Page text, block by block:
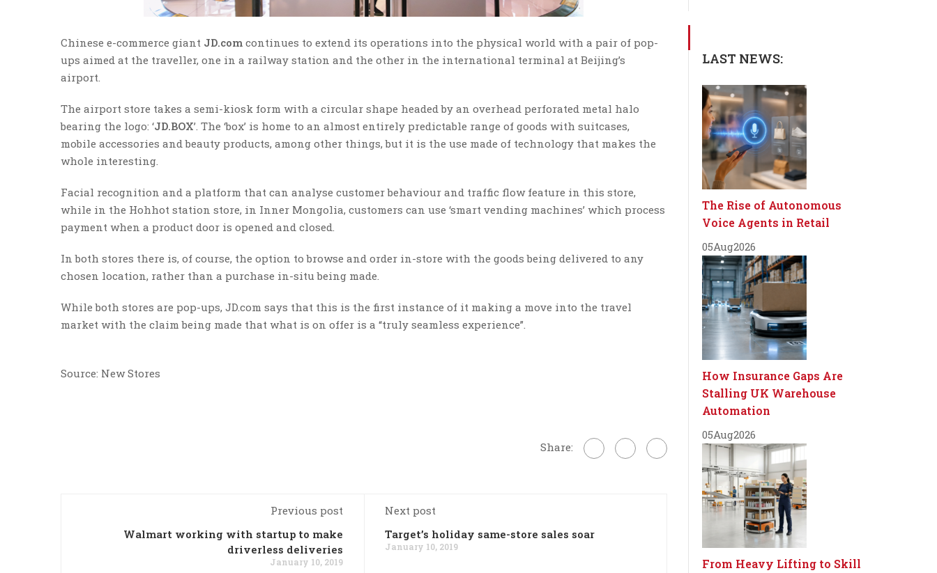
Chinese e-commerce giant JD.com continues to extend its operations into the physical world with a pair of pop-
ups aimed at the traveller, one in a railway station and the other in the international terminal at Beijing’s
airport.
The airport store takes a semi-kiosk form with a circular shape headed by an overhead perforated metal halo
bearing the logo: ‘JD.BOX’. The ‘box’ is home to an almost entirely predictable range of goods with suitcases,
mobile accessories and beauty products, among other things, but it is the use made of technology that makes the
whole interesting.
Facial recognition and a platform that can analyse customer behaviour and traffic flow feature in this store,
while in the Hohhot station store, in Inner Mongolia, customers can use ‘smart vending machines’ which process
payment when a product door is opened and closed.
In both stores there is, of course, the option to browse and order in-store with the goods being delivered to any
chosen location, rather than a purchase in-situ being made.
While both stores are pop-ups, JD.com says that this is the first instance of it making a move into the travel
market with the claim being made that what is on offer is a “truly seamless experience”.
Source: New Stores
Share:
Previous post
Walmart working with startup to make
driverless deliveries
January 10, 2019
Next post
Target’s holiday same-store sales soar
January 10, 2019
LAST NEWS:
The Rise of Autonomous
Voice Agents in Retail
05Aug2026
How Insurance Gaps Are
Stalling UK Warehouse
Automation
05Aug2026
From Heavy Lifting to Skill